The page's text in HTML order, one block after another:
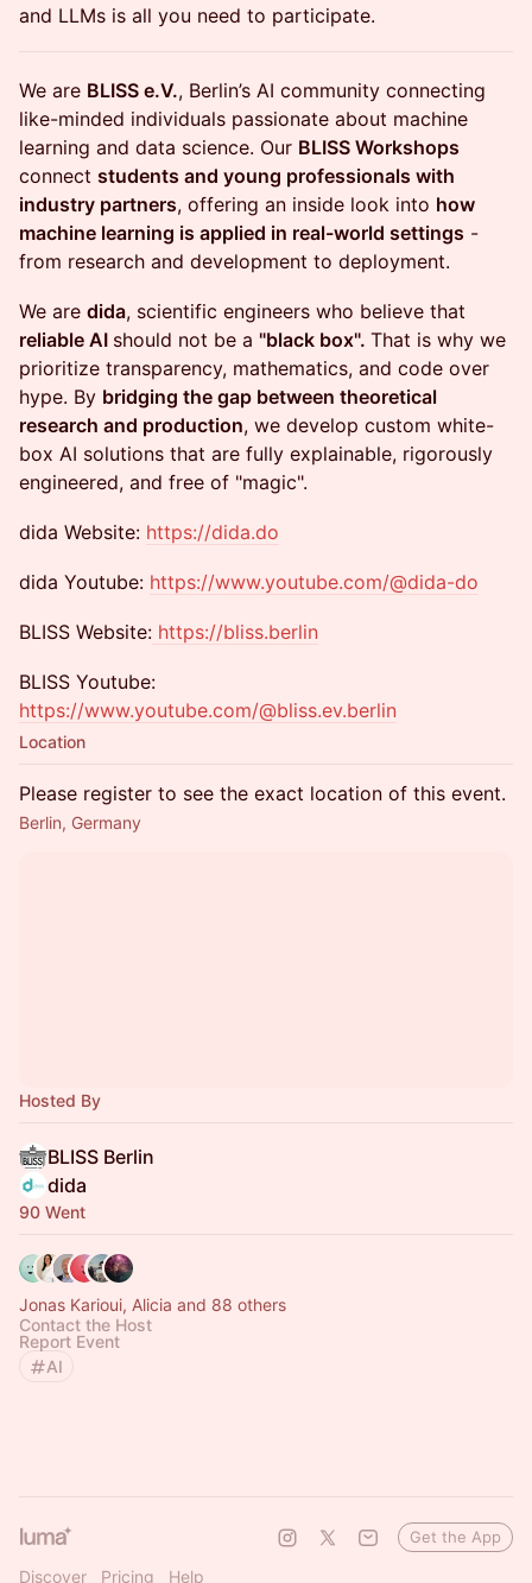
and LLMs is all you need to participate.
​We are BLISS e.V., Berlin’s AI community connecting
like-minded individuals passionate about machine
learning and data science. Our BLISS Workshops
connect students and young professionals with
industry partners, offering an inside look into how
machine learning is applied in real-world settings -
from research and development to deployment.
We are dida, scientific engineers who believe that
reliable AI should not be a "black box". That is why we
prioritize transparency, mathematics, and code over
hype. By bridging the gap between theoretical
research and production, we develop custom white-
box AI solutions that are fully explainable, rigorously
engineered, and free of "magic".
​dida Website: https://dida.do
dida Youtube: https://www.youtube.com/@dida-do
​BLISS Website: https://bliss.berlin
​BLISS Youtube:
https://www.youtube.com/@bliss.ev.berlin
Location
Please register to see the exact location of this event.
Berlin, Germany
Hosted By
BLISS Berlin
dida
90 Went
Jonas Karioui, Alicia and 88 others
Contact the Host
Report Event
AI
Discover Pricing Help
Get the App